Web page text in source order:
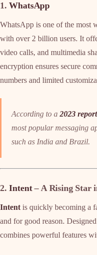
1.WhatsApp
WhatsApp is one of the most
with over 2 billion users. It
video calls, and multimedia
encryption ensures secure
numbers and limited
According to a 2023
most popular messaging
such as India and Brazil.
2.Intent– A Rising Star
Intent is quickly becoming a
and for good reason.
combines powerful features